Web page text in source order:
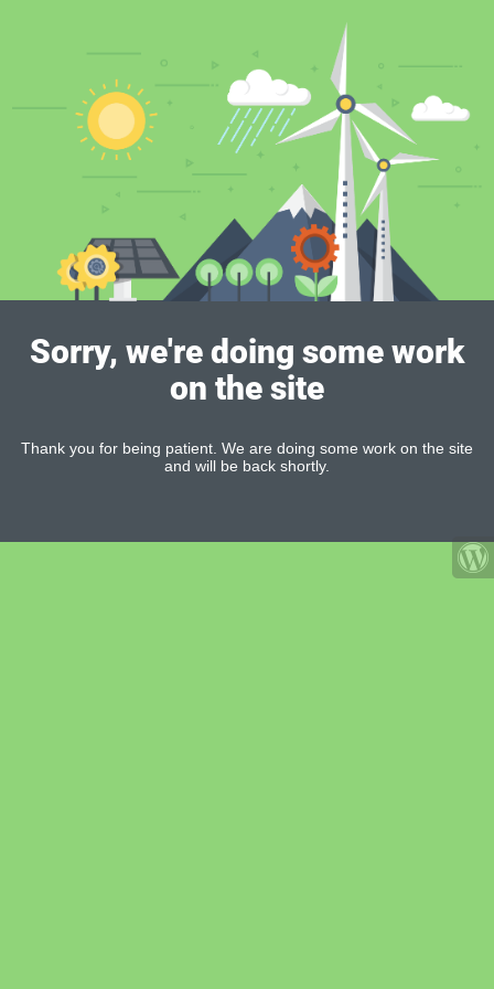
Sorry, we're doing some work
on the site
Thank you for being patient. We are doing some work on the site
and will be back shortly.